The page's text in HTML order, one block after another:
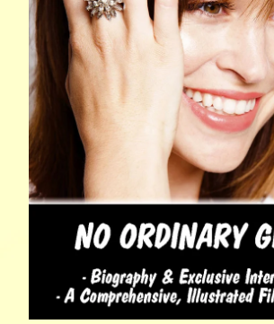
Powered by Big Cartel